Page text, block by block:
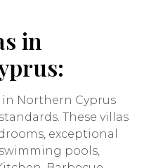
in
in Northern Cyprus
These villas
exceptional
pools,